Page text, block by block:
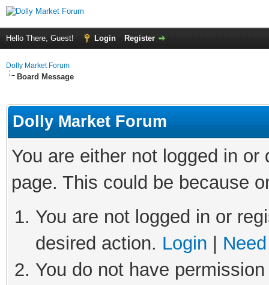
Hello There, Guest! Login Register
Dolly Market Forum
Board Message
Dolly Market Forum
You are either not logged in
page. This could be because
You are not logged in or
desired action. Login
You do not have